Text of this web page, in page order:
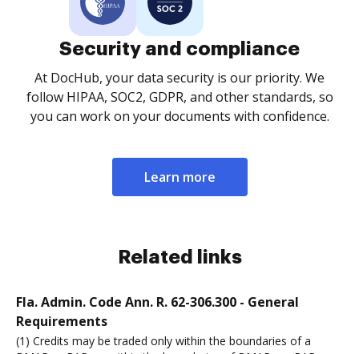
Security and compliance
At DocHub, your data security is our priority. We
follow HIPAA, SOC2, GDPR, and other standards, so
you can work on your documents with confidence.
Learn more
Related links
Fla. Admin. Code Ann. R. 62-306.300 - General
Requirements
(1) Credits may be traded only within the boundaries of a